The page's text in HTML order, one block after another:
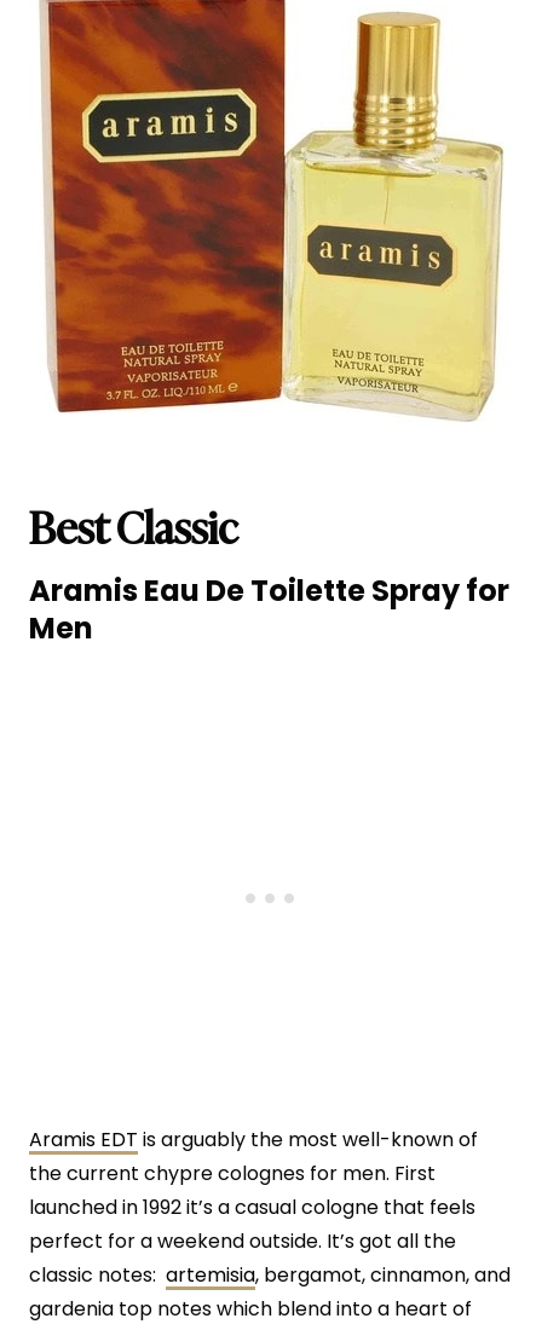
Best Classic
Aramis Eau De Toilette Spray for
Men
Aramis EDT is arguably the most well-known of
the current chypre colognes for men. First
launched in 1992 it’s a casual cologne that feels
perfect for a weekend outside. It’s got all the
classic notes: artemisia, bergamot, cinnamon, and
gardenia top notes which blend into a heart of